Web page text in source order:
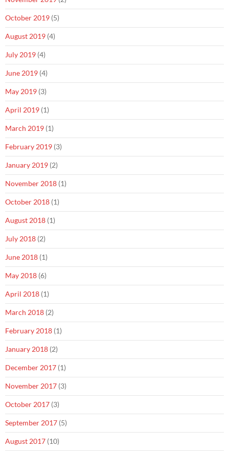
October 2019 (5)
August 2019 (4)
July 2019 (4)
June 2019 (4)
May 2019 (3)
April 2019 (1)
March 2019 (1)
February 2019 (3)
January 2019 (2)
November 2018 (1)
October 2018 (1)
August 2018 (1)
July 2018 (2)
June 2018 (1)
May 2018 (6)
April 2018 (1)
March 2018 (2)
February 2018 (1)
January 2018 (2)
December 2017 (1)
November 2017 (3)
October 2017 (3)
September 2017 (5)
August 2017 (10)